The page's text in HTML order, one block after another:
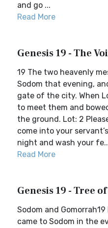
and go ...
Read More
Genesis 19 - The
19 The two heavenly
Sodom that evening,
gate of the city. When
to meet them and
the ground. Lot: 2
come into your
night and wash your
Read More
Genesis 19 - Tree
Sodom and
came to Sodom in the